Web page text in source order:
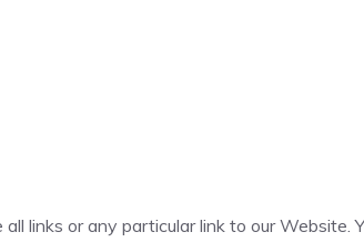
links or any particular link to our